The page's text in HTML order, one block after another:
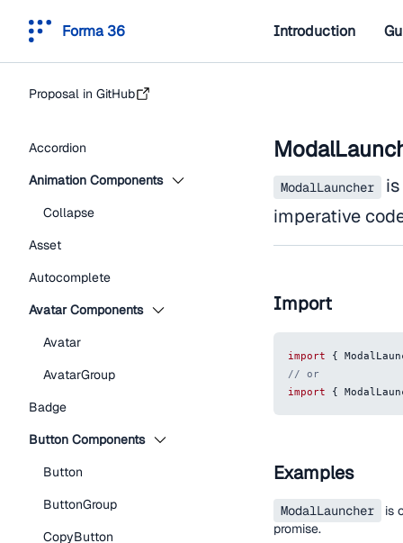
Forma 36 Introduction
Proposal in GitHub
Accordion
Animation Components
Collapse
Asset
Autocomplete
Avatar Components
Avatar
AvatarGroup
Badge
Button Components
Button
ButtonGroup
CopyButton
ModalLauncher
imperative
Import
import {
// or
import
{
Examples
ModalLauncher
is
promise.